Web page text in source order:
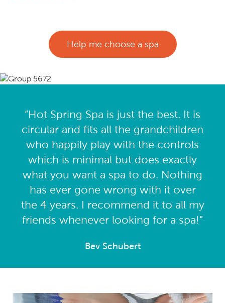
Help me choose a spa
“Hot Spring Spa is just the best. It is
circular and fits all the grandchildren
who happily play with the controls
which is minimal but does exactly
what you want a spa to do. Nothing
has ever gone wrong with it over
the 4 years. I recommend it to all my
friends whenever looking for a spa!”
Bev Schubert